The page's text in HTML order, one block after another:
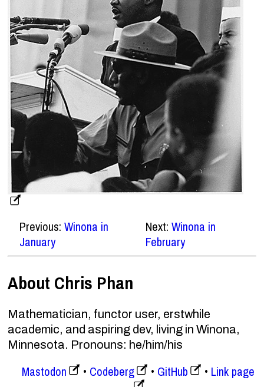
Previous:Winona in
January
Next: Winona in
February
About Chris Phan
Mathematician, functor user, erstwhile
academic, and aspiring dev, living in Winona,
Minnesota. Pronouns: he/him/his
Mastodon Codeberg GitHub Link page